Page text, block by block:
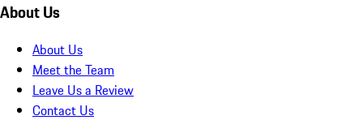
About Us
About Us
Meet the Team
Leave Us a Review
Contact Us